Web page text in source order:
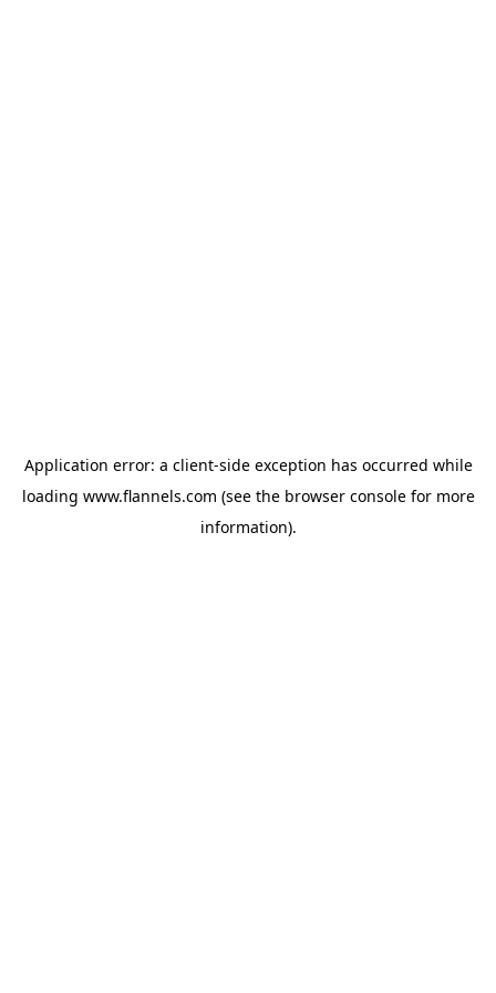
Application error: a client-side exception has occurred while
loading www.flannels.com (see the browser consolefor more
information).